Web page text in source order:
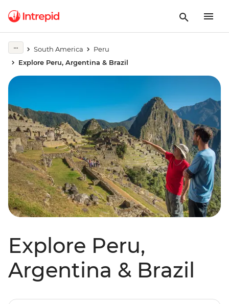
South America
Peru
Explore Peru, Argentina & Brazil
Explore Peru,
Argentina & Brazil